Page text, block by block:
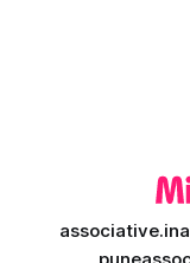
associative.in